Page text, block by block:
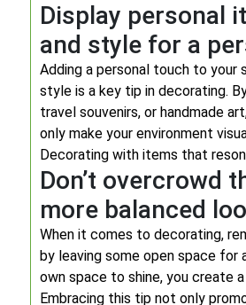
Display personal
and style for a
Adding a personal touch to
style is a key tip in decorating.
travel souvenirs, or handmade
only make your environment
Decorating with items that
Don’t overcrowd
more balanced
When it comes to decorating,
by leaving some open space for
own space to shine, you create
Embracing this tip not only